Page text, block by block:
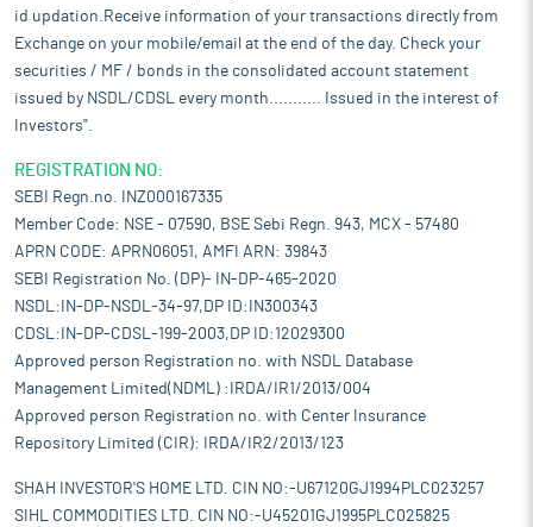
id updation.Receive information of your transactions directly from
Exchange on your mobile/email at the end of the day. Check your
securities / MF / bonds in the consolidated account statement
issued by NSDL/CDSL every month........... Issued in the interest of
Investors".
REGISTRATION NO:
SEBI Regn.no. INZ000167335
Member Code: NSE - 07590, BSE Sebi Regn. 943, MCX - 57480
APRN CODE: APRN06051, AMFI ARN: 39843
SEBI Registration No. (DP)- IN-DP-465-2020
NSDL:IN-DP-NSDL-34-97,DP ID:IN300343
CDSL:IN-DP-CDSL-199-2003,DP ID:12029300
Approved person Registration no. with NSDL Database
Management Limited(NDML) :IRDA/IR1/2013/004
Approved person Registration no. with Center Insurance
Repository Limited (CIR): IRDA/IR2/2013/123
SHAH INVESTOR'S HOME LTD. CIN NO:-U67120GJ1994PLC023257
SIHL COMMODITIES LTD. CIN NO:-U45201GJ1995PLC025825